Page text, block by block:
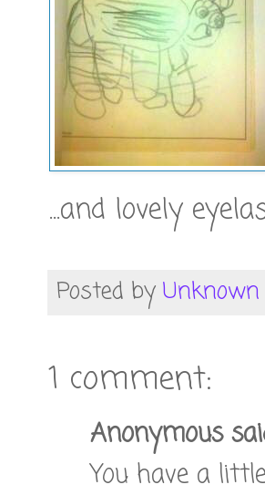
...and lovely
Posted by Unknown
1 comment:
Anonymous
You have a